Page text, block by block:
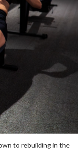
to rebuilding in the